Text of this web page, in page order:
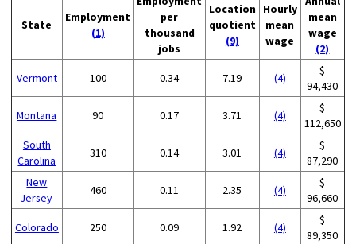
State
Employment
(1)
per
thousand
jobs
Location
quotient
(9)
Hourly
mean
wage
mean
wage
(2)
Vermont 100 0.34 7.19 (4)
$
94,430
Montana 90 0.17 3.71 (4)
$
112,650
South
Carolina
310 0.14 3.01 (4)
$
87,290
New
Jersey
460 0.11 2.35 (4)
$
96,660
Colorado 250 0.09 1.92 (4)
$
89,350